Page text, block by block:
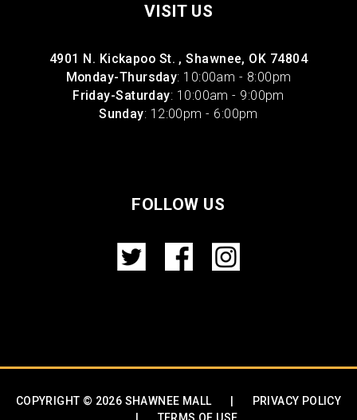
VISIT US
4901 N. Kickapoo St. , Shawnee, OK 74804
Monday-Thursday: 10:00am - 8:00pm
Friday-Saturday: 10:00am - 9:00pm
Sunday: 12:00pm - 6:00pm
FOLLOW US
COPYRIGHT © 2026 SHAWNEE MALL
PRIVACY POLICY
TERMS OF USE